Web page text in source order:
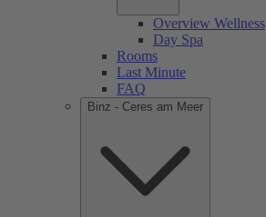
Overview Wellness
Day Spa
Rooms
Last Minute
FAQ
Binz - Ceres am Meer